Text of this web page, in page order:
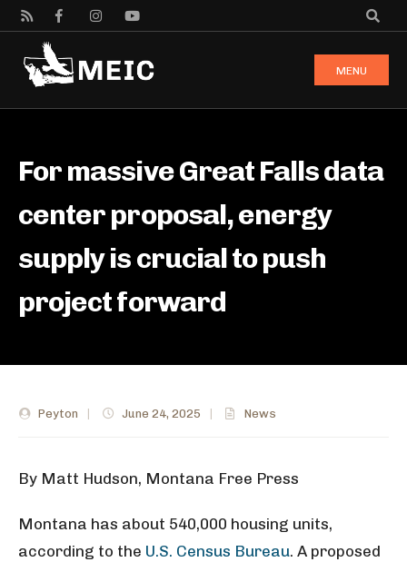
MENU
For massive Great Falls data
center proposal, energy
supply is crucial to push
project forward
Peyton June 24, 2025 News
By Matt Hudson, Montana Free Press
Montana has about 540,000 housing units,
according to the U.S. Census Bureau. A proposed